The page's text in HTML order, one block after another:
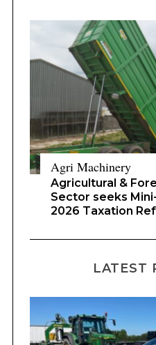
Agri Machinery
Agricultural &
Sector seeks
2026 Taxation
LATEST